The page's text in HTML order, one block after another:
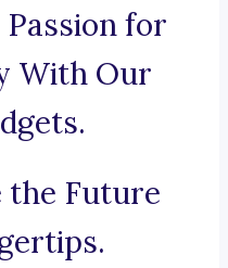
for
With Our
the Future